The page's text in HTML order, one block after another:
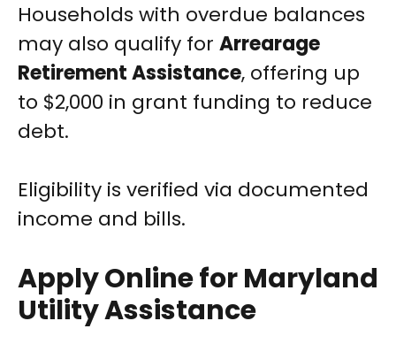
Households with overdue balances
may also qualify for Arrearage
Retirement Assistance, offering up
to $2,000 in grant funding to reduce
debt.
Eligibility is verified via documented
income and bills.
Apply Online for Maryland
Utility Assistance